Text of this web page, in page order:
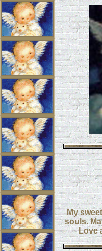
My
souls.
Love